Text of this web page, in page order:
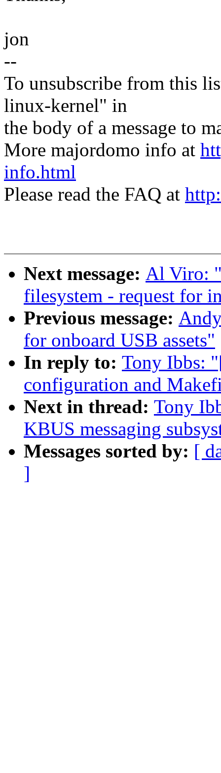
jon
--
To unsubscribe from this
linux-kernel" in
the body of a message to
More majordomo info at
info.html
Please read the FAQ at
Next message: Al Viro:
filesystem - request for
Previous message:
for onboard USB assets"
In reply to: Tony Ibbs:
configuration and
Next in thread: Tony
KBUS messaging
Messages sorted by: [
]